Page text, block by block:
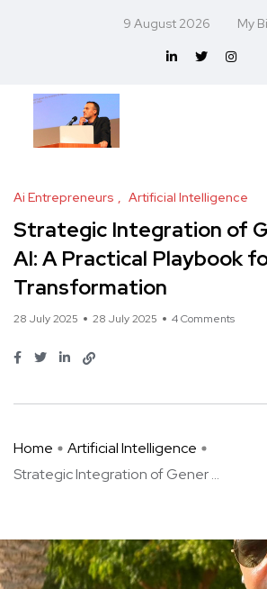
9 August 2026 My
Ai Entrepreneurs Artificial Intelligence
Strategic Integration of
AI: A Practical Playbook
Transformation
28 July 2025 28 July 2025 4 Comments
Home
Artificial Intelligence
Strategic Integration of Gener ...